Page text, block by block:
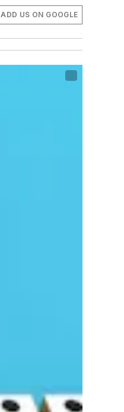
ADD US ON GOOGLE